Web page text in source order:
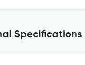
Specifications